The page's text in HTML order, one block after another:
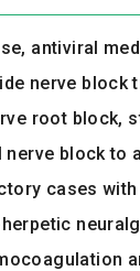
antiviral
nerve block
root block,
block to
cases